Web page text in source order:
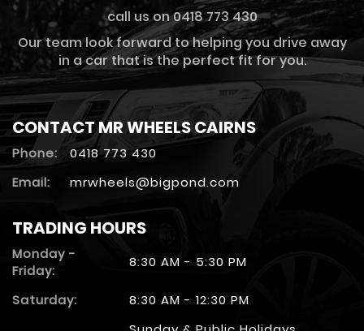
call us on 0418 773 430
Our team look forward to helping you drive away
in a car that is the perfect fit for you.
CONTACT MR WHEELS CAIRNS
Phone:
0418 773 430
Email:
mrwheels@bigpond.com
TRADING HOURS
Monday -
Friday:
8:30 AM - 5:30 PM
Saturday:
8:30 AM - 12:30 PM